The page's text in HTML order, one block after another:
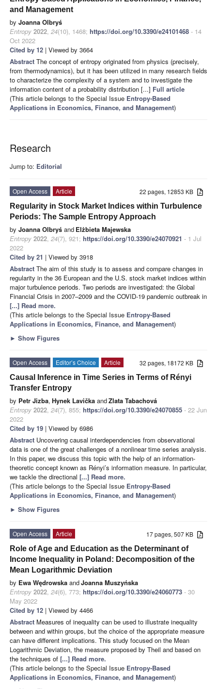
and Management
by Joanna Olbryś
Entropy 2022, 24(10), 1468; https://doi.org/10.3390/e24101468 - 14
Oct 2022
Cited by 12 | Viewed by 3664
Abstract The concept of entropy originated from physics (precisely,
from thermodynamics), but it has been utilized in many research fields
to characterize the complexity of a system and to investigate the
information content of a probability distribution [...] Full article
(This article belongs to the Special Issue Entropy-Based
Applications in Economics, Finance, and Management)
Research
Jump to: Editorial
22 pages, 12853 KB
Open Access
Article
Regularity in Stock Market Indices within Turbulence
Periods: The Sample Entropy Approach
by Joanna Olbryś and Elżbieta Majewska
Entropy 2022, 24(7), 921; https://doi.org/10.3390/e24070921 - 1 Jul
2022
Cited by 21 | Viewed by 3918
Abstract The aim of this study is to assess and compare changes in
regularity in the 36 European and the U.S. stock market indices within
major turbulence periods. Two periods are investigated: the Global
Financial Crisis in 2007–2009 and the COVID-19 pandemic outbreak in
[...] Read more.
(This article belongs to the Special Issue Entropy-Based
Applications in Economics, Finance, and Management)
► Show Figures
32 pages, 18172 KB
Open Access Editor’s Choice
Article
Causal Inference in Time Series in Terms of Rényi
Transfer Entropy
by Petr Jizba, Hynek Lavička andZlata Tabachová
Entropy 2022, 24(7), 855; https://doi.org/10.3390/e24070855 - 22 Jun
2022
Cited by 19 | Viewed by 6986
Abstract Uncovering causal interdependencies from observational
data is one of the great challenges of a nonlinear time series analysis.
In this paper, we discuss this topic with the help of an information-
theoretic concept known as Rényi’s information measure. In particular,
we tackle the directional [...] Read more.
(This article belongs to the Special Issue Entropy-Based
Applications in Economics, Finance, and Management)
► Show Figures
17 pages, 507 KB
Open Access
Article
Role of Age and Education as the Determinant of
Income Inequality in Poland: Decomposition of the
Mean Logarithmic Deviation
by Ewa Wędrowska andJoanna Muszyńska
Entropy 2022, 24(6), 773; https://doi.org/10.3390/e24060773 - 30
May 2022
Cited by 12 | Viewed by 4466
Abstract Measures of inequality can be used to illustrate inequality
between and within groups, but the choice of the appropriate measure
can have different implications. This study focused on the Mean
Logarithmic Deviation, the measure proposed by Theil and based on
the techniques of [...] Read more.
(This article belongs to the Special Issue Entropy-Based
Applications in Economics, Finance, and Management)